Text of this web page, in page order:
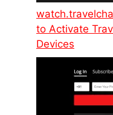
to Activate
Devices